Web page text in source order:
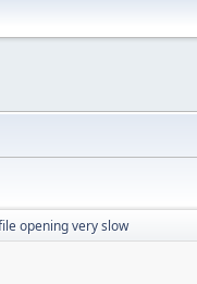
opening very slow